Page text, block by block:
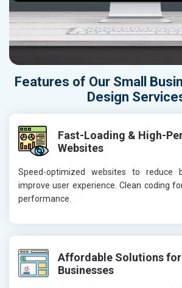
Features of Our Small
Design
Fast-Loading & High-
Websites
Speed-optimized websites to reduce
improve user experience. Clean coding
performance.
Affordable Solutions
Businesses